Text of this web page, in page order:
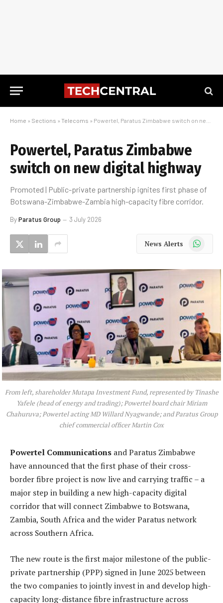
Home » Sections » Telecoms » Powertel, Paratus Zimbabwe switch on new digital highway
Powertel, Paratus Zimbabwe
switch on new digital highway
Promoted | Public-private partnership ignites first phase of
Botswana-Zimbabwe-Zambia high-capacity fibre corridor.
ByParatus Group 3 July 2026
News Alerts WhatsApp
From left, shareholder Mutapa Investment Fund, represented by Tinashe
Yafele (head of energy and trading); Powertel board chair Miriam
Chahuruva; Powertel acting MD Willard Nyagwande; and Paratus Group
chief commercial officer Martin Cox
Powertel Communications and Paratus Zimbabwe
have announced that the first phase of their cross-
border fibre project is now live and carrying traffic – a
major step in building a new high-capacity digital
corridor that will connect Zimbabwe to Botswana,
Zambia, South Africa and the wider Paratus network
across Southern Africa.
The new route is the first major milestone of the public-
private partnership (PPP) signed in June 2025 between
the two companies to jointly invest in and develop high-
capacity long-distance fibre infrastructure across